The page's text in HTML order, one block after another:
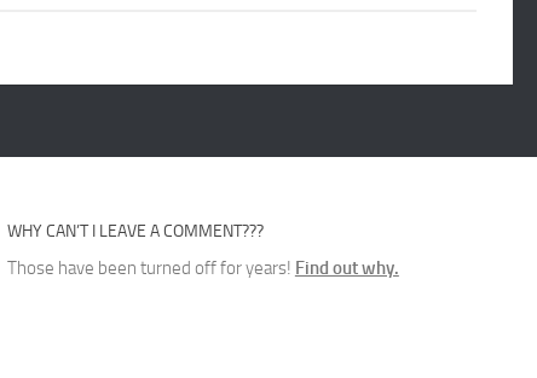
WHY CAN’T I LEAVE A COMMENT???
Those have been turned off for years! Find out why.